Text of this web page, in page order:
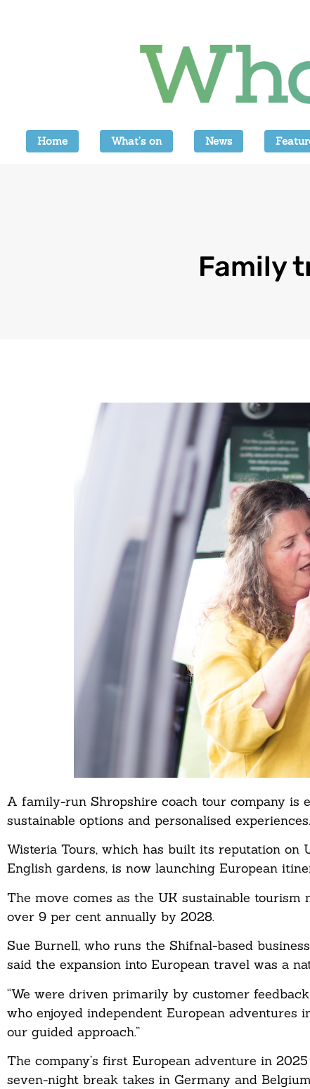
Home What’s on News
Family
A family-run Shropshire coach tour company is
sustainable options and personalised experiences.
Wisteria Tours, which has built its reputation on
English gardens, is now launching European
The move comes as the UK sustainable
over 9 per cent annually by 2028.
Sue Burnell, who runs the Shifnal-based
said the expansion into European travel was a
“We were driven primarily by customer
who enjoyed independent European
our guided approach.”
The company’s first European adventure in
seven-night break takes in Germany and